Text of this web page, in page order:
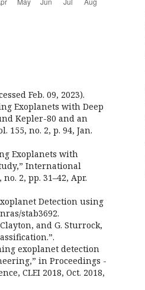
Feb. 09, 2023).
Exoplanets with Deep
Kepler-80 and an
155, no. 2, p. 94, Jan.
Exoplanets with
International
2, pp. 31–42, Apr.
Detection using
stab3692.
and G. Sturrock,
exoplanet detection
in Proceedings -
CLEI 2018, Oct. 2018,